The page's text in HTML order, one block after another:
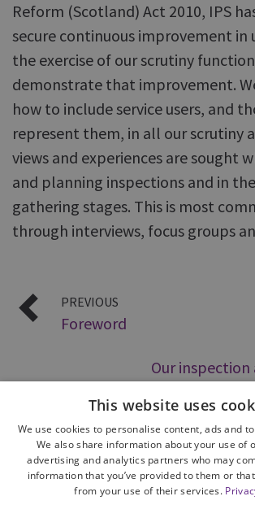
Reform (Scotland) Act 2010, IPS
secure continuous improvement in
the exercise of our scrutiny
demonstrate that improvement.
how to include service users, and
represent them, in all our scrutiny
views and experiences are sought
and planning inspections and in
gathering stages. This is most
through interviews, focus groups
PREVIOUS
Foreword
Our
This website uses
We use cookies to personalise content, ads and
We also share information about your use of
advertising and analytics partners who may
information that you’ve provided to them or
from your use of their services.